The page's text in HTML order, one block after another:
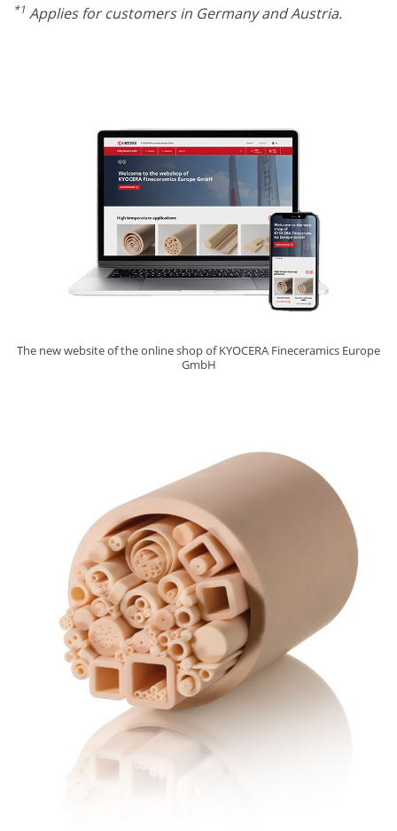
*1 Applies for customers in Germany and Austria.
The new website of the online shop of KYOCERA Fineceramics Europe
GmbH